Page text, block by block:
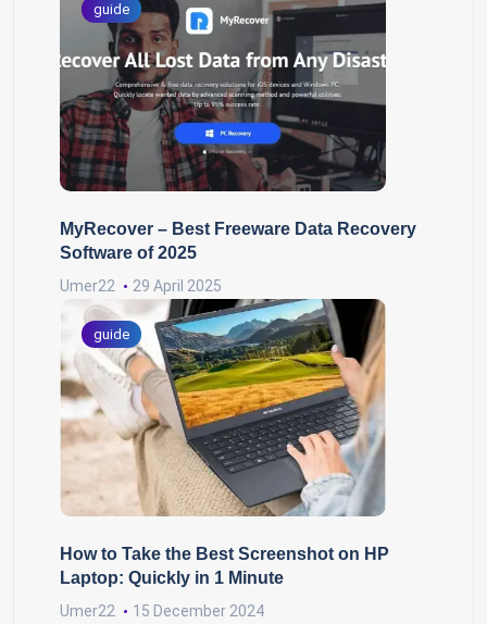
guide
MyRecover – Best Freeware Data Recovery
Software of 2025
Umer22 29 April 2025
guide
How to Take the Best Screenshot on HP
Laptop: Quickly in 1 Minute
Umer22 15 December 2024